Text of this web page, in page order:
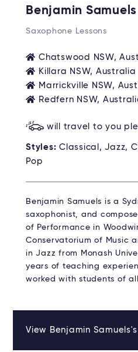
Benjamin Samuels
Saxophone Lessons
Chatswood NSW,
Killara NSW, Australia
Marrickville NSW,
Redfern NSW,
will travel to you
Styles: Classical, Jazz,
Pop
Benjamin Samuels is a
saxophonist, and
of Performance in
Conservatorium of Music
in Jazz from Monash
years of teaching
worked with students of
View Benjamin